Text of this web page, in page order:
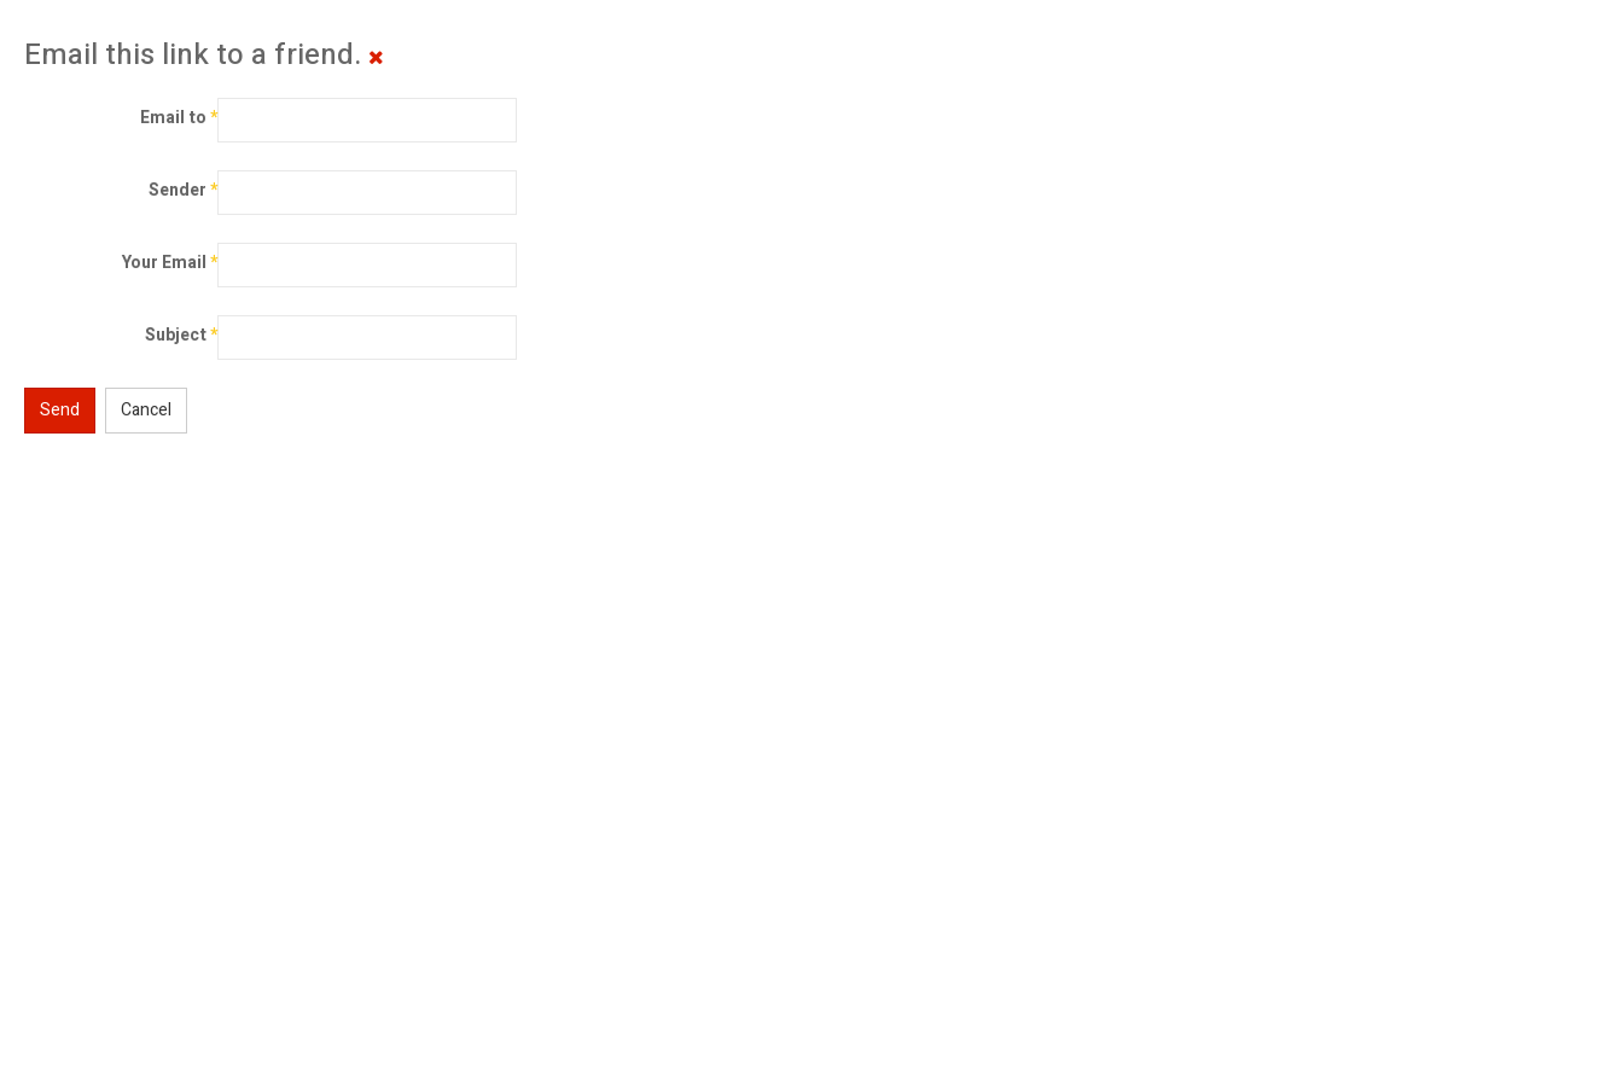
Email this link to a friend.
Email to*
Sender*
Your Email*
Subject*
Send Cancel